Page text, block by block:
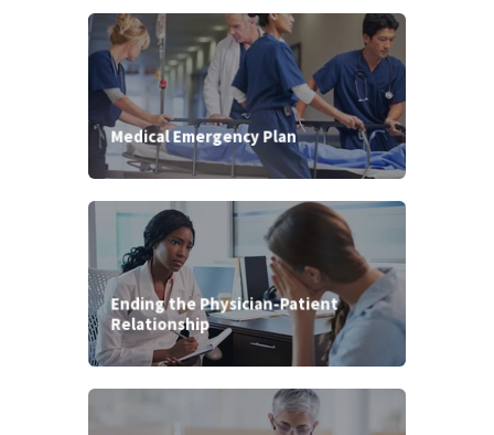
Medical Emergency Plan
Ending the Physician-Patient
Relationship